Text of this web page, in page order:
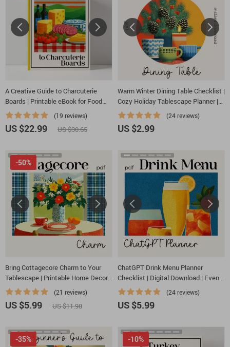
A Creative Guide to Charcuterie
Boards | Printable eBook for Food
Lovers, Hosting Inspiration &
charcuterie board ideas | Digital
Download
(19 reviews)
US $22.99 US $30.65
Warm Winter Dining Table Checklist |
Cozy Holiday Tablescape Planner |
warm winter dining table decor ideas
| Digital Download
(24 reviews)
US $2.99
Bring Cottagecore Charm to Your
Tablescape | Printable Home Decor
Checklist for How to Bring
Cottagecore Charm to Your
Tablescape, Vintage & Floral Styling
(21 reviews)
-50%
US $5.99 US $11.98
ChatGPT Drink Menu Planner
Checklist | Digital Download | Event
Beverage Guide | how to ask
chatgpt to plan a drink menu | Party
Drink Planning Checklist for Hosts &
(24 reviews)
US $5.99
-35% -10%